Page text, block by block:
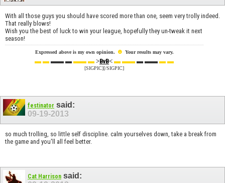
With all those guys you should have scored more than one, seem very trolly indeed.
That really blows!
Wish you the best of luck to win your league, hopefully they un-tweak it next
season!
Expressed above is my own opinion. ☻ Your results may vary.
▬ ▬▬▬ ▬▬▬ ▬>BvB< ▬ ▬▬▬ ▬▬▬ ▬
[SIGPIC][/SIGPIC]
festinator said:
09-19-2013
so much trolling, so little self discipline. calm yourselves down, take a break from
the game and you'll all feel better.
Cat Harrison said: